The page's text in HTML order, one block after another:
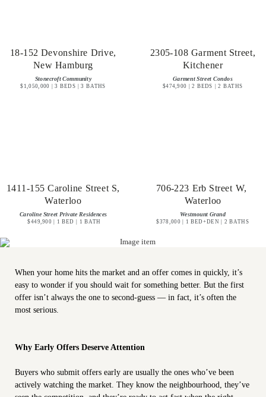
18-152 Devonshire Drive,
New Hamburg
2305-108 Garment Street,
Kitchener
Stonecroft Community Garment Street Condos
$1,050,000 | 3 BEDS | 3 BATHS $474,900 | 2 BEDS | 2 BATHS
1411-155 Caroline Street S,
Waterloo
706-223 Erb Street W,
Waterloo
Caroline Street Private Residences Westmount Grand
$449,900 | 1 BED | 1 BATH $378,000 | 1 BED+DEN | 2 BATHS
When your home hits the market and an offer comes in quickly, it’s
easy to wonder if you should wait for something better. But the first
offer isn’t always the one to second-guess — in fact, it’s often the
most serious.
Why Early Offers Deserve Attention
Buyers who submit offers early are usually the ones who’ve been
actively watching the market. They know the neighbourhood, they’ve